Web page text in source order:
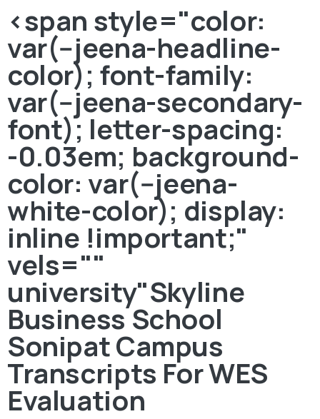
<span style="color:
var(--jeena-headline-
color); font-family:
var(--jeena-secondary-
font); letter-spacing:
-0.03em; background-
color: var(--jeena-
white-color); display:
inline !important;"
vels=""
university"Skyline
Business School
Sonipat Campus
Transcripts For WES
Evaluation